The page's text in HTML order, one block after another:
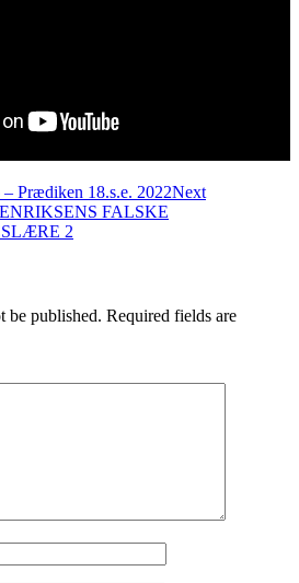
– Prædiken 18.s.e. 2022Next
FALSKE
2
be published. Required fields are